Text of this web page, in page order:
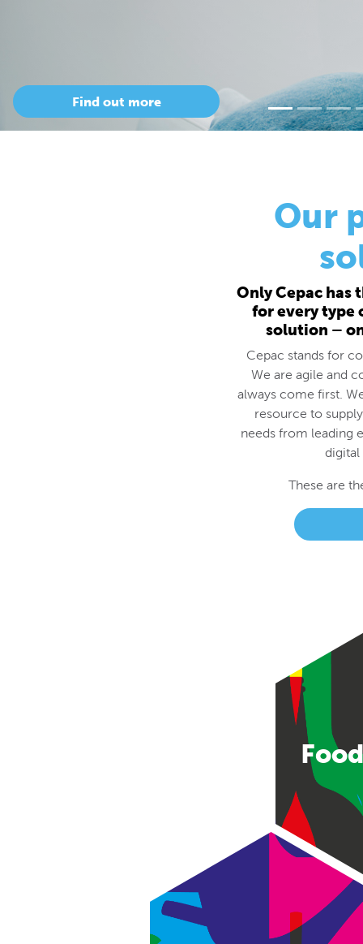
Our
Only Cepac
for every
solution –
Cepac stands for
always come first.
resource to
These are
Consumer